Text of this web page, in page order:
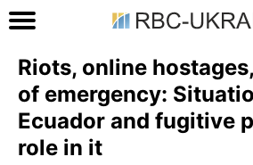
Riots, online
of emergency:
Ecuador and fugitive
role in it